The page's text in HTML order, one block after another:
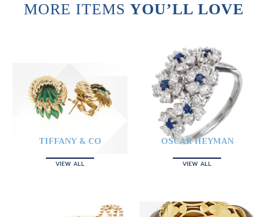
MORE ITEMS YOU’LL LOVE
TIFFANY & CO
VIEW ALL
OSCAR HEYMAN
VIEW ALL